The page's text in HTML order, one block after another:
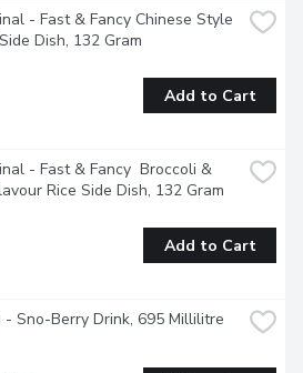
- Fast & Fancy Chinese Style
Dish, 132 Gram
Add to Cart
- Fast & Fancy  Broccoli &
Rice Side Dish, 132 Gram
Add to Cart
- Sno-Berry Drink, 695 Millilitre